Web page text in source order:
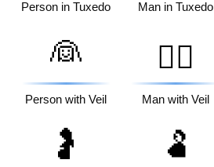
Person in Tuxedo Man in Tuxedo
👰
Person with Veil
👰‍♂️
Man with Veil
🤰 🫃